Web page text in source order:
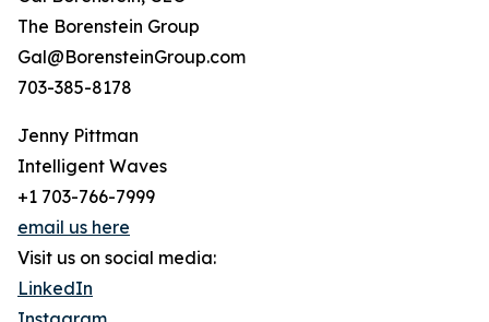
The Borenstein Group
Gal@BorensteinGroup.com
703-385-8178
Jenny Pittman
Intelligent Waves
+1 703-766-7999
email us here
Visit us on social media:
LinkedIn